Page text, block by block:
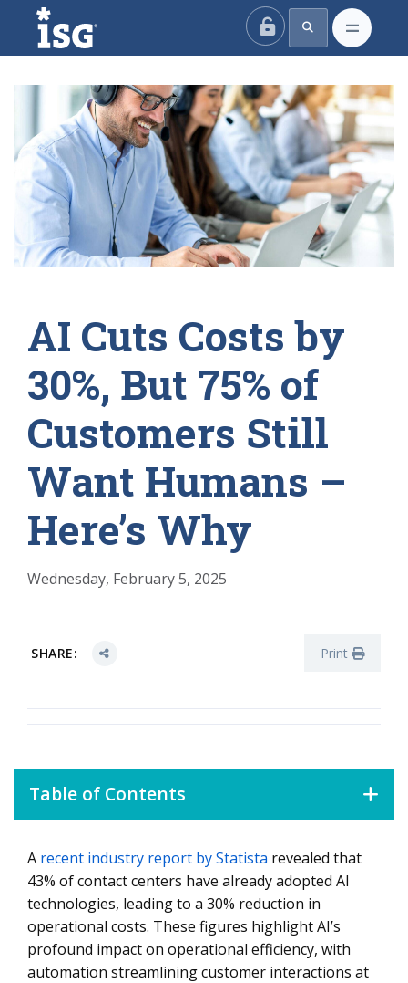
ISG
AI Cuts Costs by
30%, But 75% of
Customers Still
Want Humans –
Here’s Why
Wednesday, February 5, 2025
SHARE: Print
Table of Contents
The AI Paradox in Contact Centers
The Rise of AI in Customer Service: Efficiency Without
Emotion
AI’s Strengths and Weaknesses: Where It Excels and
Where It Fails
A recent industry report by Statista revealed that
43% of contact centers have already adopted AI
technologies, leading to a 30% reduction in
operational costs. These figures highlight AI’s
profound impact on operational efficiency, with
automation streamlining customer interactions at